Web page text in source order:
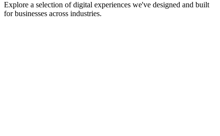
Explore a selection of digital experiences we've designed and built
for businesses across industries.